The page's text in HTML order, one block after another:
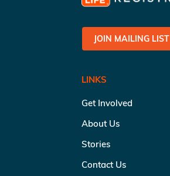
JOIN MAILING LIST
LINKS
Get Involved
About Us
Stories
Contact Us